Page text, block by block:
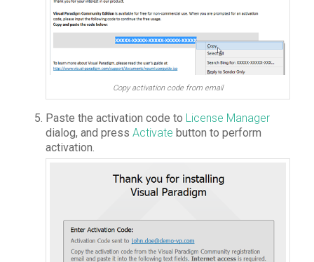
Copy activation code from email
Paste the activation code to License Manager
dialog, and press Activate button to perform
activation.